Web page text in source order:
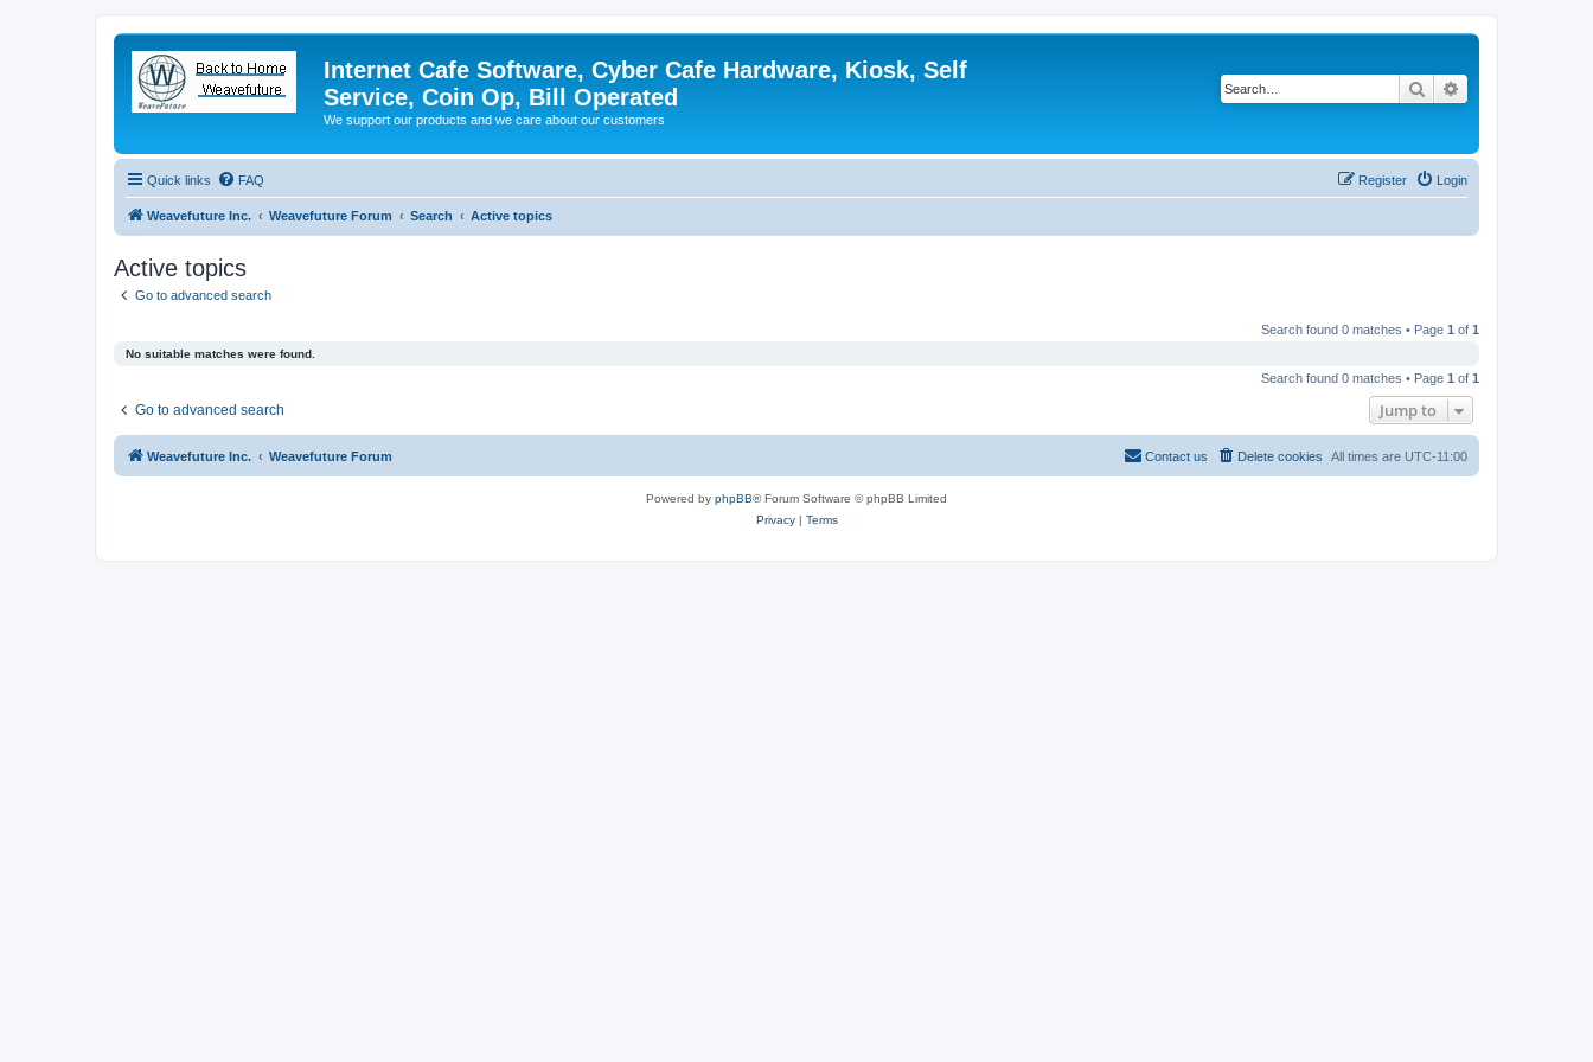
Internet Cafe Software, Cyber Cafe Hardware, Kiosk, Self
Service, Coin Op, Bill Operated
We support our products and we care about our customers
Search
Quick links FAQ Login
Register
Weavefuture Inc. Weavefuture Forum Search Active topics
Active topics
Go to advanced search
Search found 0 matches • Page 1 of 1
No suitable matches were found.
Search found 0 matches • Page 1 of 1
Go to advanced search Jump to
Weavefuture Inc. Weavefuture Forum All times are UTC-11:00
Delete cookies
Contact us
Powered by phpBB® Forum Software © phpBB Limited
Privacy| Terms